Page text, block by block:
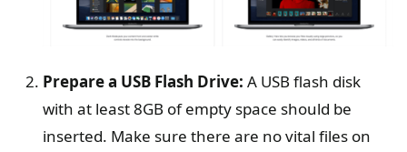
Prepare a USB Flash Drive: A USB flash disk
with at least 8GB of empty space should be
inserted. Make sure there are no vital files on